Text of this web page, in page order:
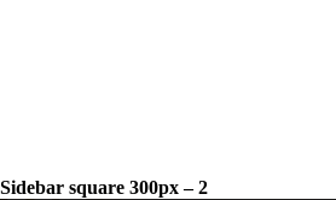
Sidebar square 300px – 2